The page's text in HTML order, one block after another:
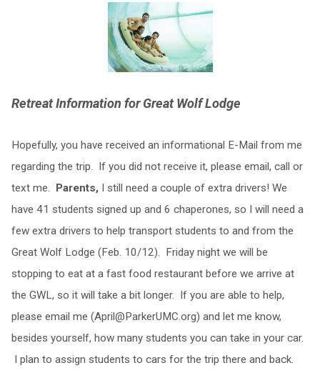
Retreat Information for Great Wolf Lodge
Hopefully, you have received an informational E-Mail from me
regarding the trip. If you did not receive it, please email, call or
text me. Parents,I still need a couple of extra drivers! We
have 41 students signed up and 6 chaperones, so I will need a
few extra drivers to help transport students to and from the
Great Wolf Lodge (Feb. 10/12). Friday night we will be
stopping to eat at a fast food restaurant before we arrive at
the GWL, so it will take a bit longer. If you are able to help,
please email me (April@ParkerUMC.org) and let me know,
besides yourself, how many students you can take in your car.
I plan to assign students to cars for the trip there and back.